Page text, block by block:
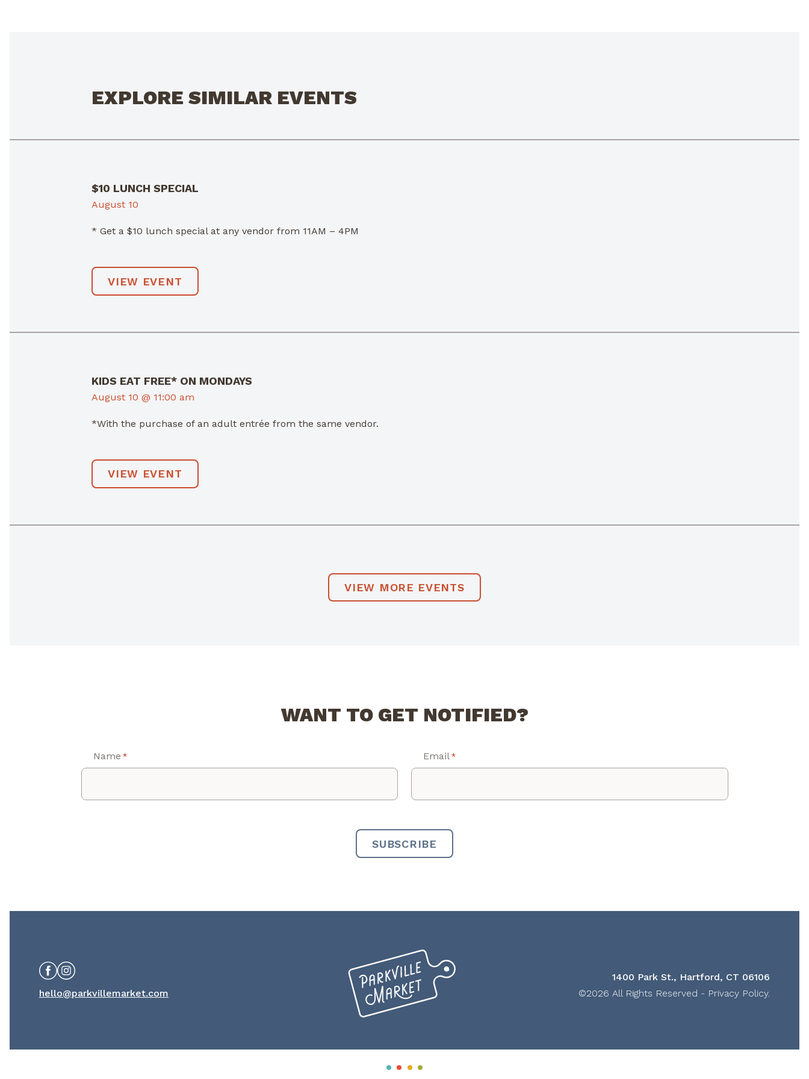
EXPLORE SIMILAR EVENTS
$10 LUNCH SPECIAL
August 10
* Get a $10 lunch special at any vendor from 11AM – 4PM
VIEW EVENT
KIDS EAT FREE* ON MONDAYS
August 10 @ 11:00 am
*With the purchase of an adult entrée from the same vendor.
VIEW EVENT
VIEW MORE EVENTS
WANT TO GET NOTIFIED?
Name * Email *
1400 Park St., Hartford, CT 06106
hello@parkvillemarket.com
FacebookInstagram
©2026 All Rights Reserved - Privacy Policy.
Miranda